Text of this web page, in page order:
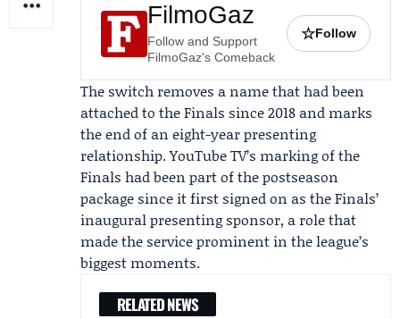
FilmoGaz
Follow and Support
FilmoGaz's Comeback
☆Follow
The switch removes a name that had been
attached to the Finals since 2018 and marks
the end of an eight-year presenting
relationship. YouTube TV’s marking of the
Finals had been part of the postseason
package since it first signed on as the Finals’
inaugural presenting sponsor, a role that
made the service prominent in the league’s
biggest moments.
RELATED NEWS